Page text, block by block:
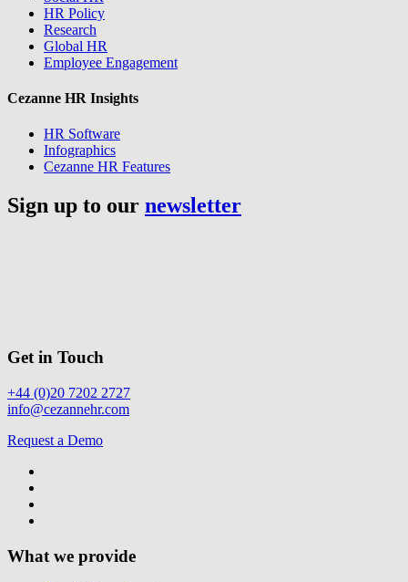
HR Policy
Research
Global HR
Employee Engagement
Cezanne HR Insights
HR Software
Infographics
Cezanne HR Features
Sign up to our newsletter
Get in Touch
+44 (0)20 7202 2727
info@cezannehr.com
Request a Demo
What we provide